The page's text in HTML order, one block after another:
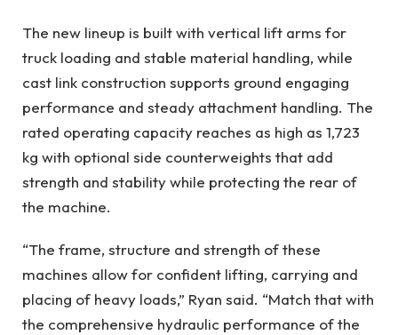
The new lineup is built with vertical lift arms for
truck loading and stable material handling, while
cast link construction supports ground engaging
performance and steady attachment handling. The
rated operating capacity reaches as high as 1,723
kg with optional side counterweights that add
strength and stability while protecting the rear of
the machine.
“The frame, structure and strength of these
machines allow for confident lifting, carrying and
placing of heavy loads,” Ryan said. “Match that with
the comprehensive hydraulic performance of the